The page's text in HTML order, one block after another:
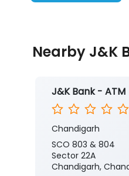
Nearby J&K
J&K Bank - ATM
Chandigarh
SCO 803 & 804
Sector 22A
Chandigarh,